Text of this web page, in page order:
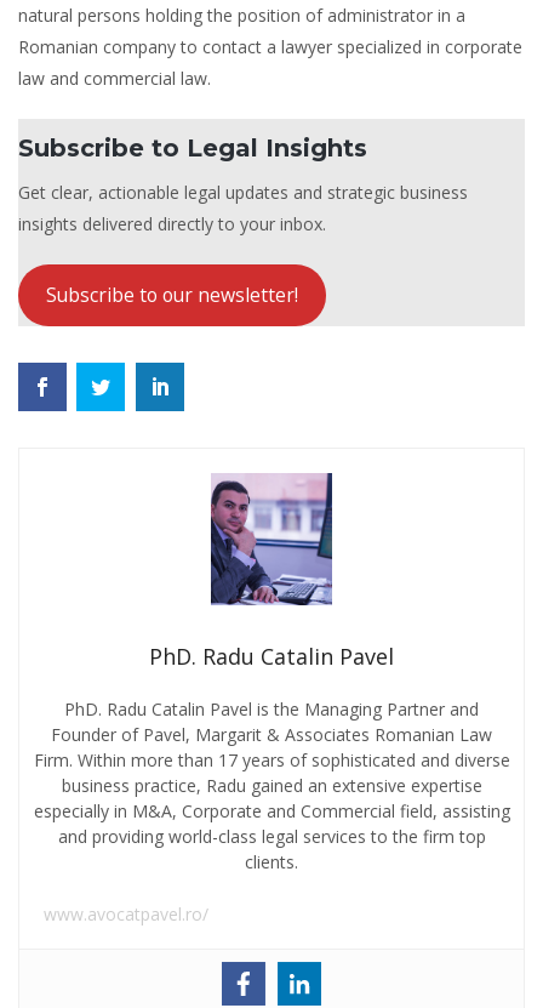
natural persons holding the position of administrator in a
Romanian company to contact a lawyer specialized in corporate
law and commercial law.
Subscribe to Legal Insights
Get clear, actionable legal updates and strategic business
insights delivered directly to your inbox.
Subscribe to our newsletter!
PhD. Radu Catalin Pavel
PhD. Radu Catalin Pavel is the Managing Partner and
Founder of Pavel, Margarit & Associates Romanian Law
Firm. Within more than 17 years of sophisticated and diverse
business practice, Radu gained an extensive expertise
especially in M&A, Corporate and Commercial field, assisting
and providing world-class legal services to the firm top
clients.
www.avocatpavel.ro/